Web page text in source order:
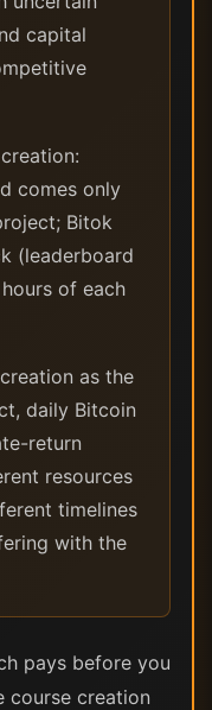
capital
comes only
Bitok
(leaderboard
of each
as the
daily Bitcoin
return
resources
timelines
with the
pays before you
course creation